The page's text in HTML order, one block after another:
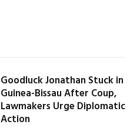
Goodluck Jonathan Stuck in
Guinea-Bissau After Coup,
Lawmakers Urge Diplomatic
Action